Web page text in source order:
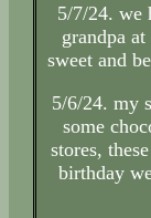
5/7/24. we
grandpa
sweet and
5/6/24. my
some
stores,
birthday